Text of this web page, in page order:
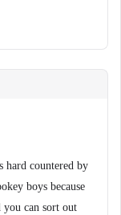
hard countered by
boys because
you can sort out